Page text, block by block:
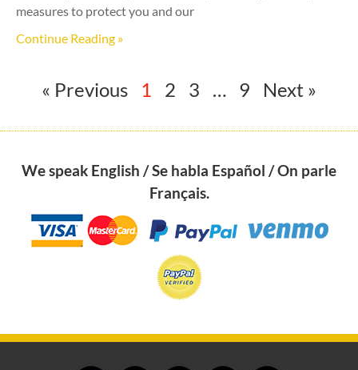
measures to protect you and our
Continue Reading »
« Previous 1 2 3 … 9 Next »
We speak English / Se habla Español / On parle
Français.